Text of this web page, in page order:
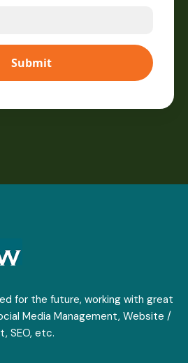
Submit
for the future, working with great
Media Management, Website /
SEO, etc.